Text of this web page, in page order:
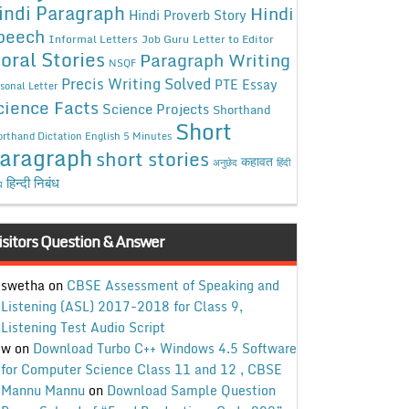
Paragraph Hindi Proverb Story Hindi
Informal Letters Job Guru Letter to Editor
Stories NSQF Paragraph Writing
Letter Precis Writing Solved PTE Essay
Facts Science Projects Shorthand
Dictation English 5 Minutes Short
short stories अनुछेद कहावत हिंदी
हिन्दी निबंध
Question & Answer
swethaon CBSE Assessment of Speaking and
Listening (ASL) 2017-2018 for Class 9,
Listening Test Audio Script
won Download Turbo C++ Windows 4.5 Software
for Computer Science Class 11 and 12 , CBSE
Mannu Mannu on Download Sample Question